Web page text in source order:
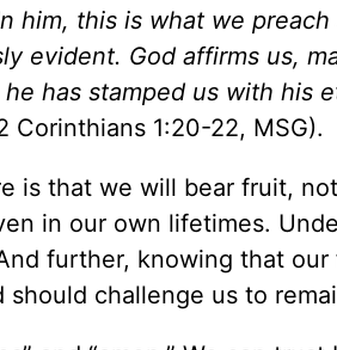
him, this is what we
evident. God affirms us,
has stamped us with his
Corinthians 1:20-22, MSG).
is that we will bear fruit,
in our own lifetimes.
further, knowing that
should challenge us to